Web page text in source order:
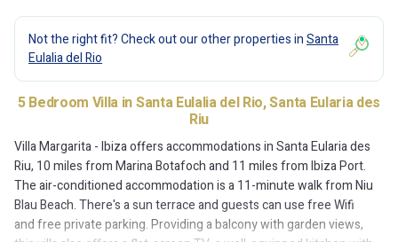
Not the right fit? Check out our other properties inSanta
Eulalia del Rio
5 Bedroom Villa in Santa Eulalia del Rio, Santa Eularia des
Riu
Villa Margarita - Ibiza offers accommodations in Santa Eularia des
Riu, 10 miles from Marina Botafoch and 11 miles from Ibiza Port.
The air-conditioned accommodation is a 11-minute walk from Niu
Blau Beach. There's a sun terrace and guests can use free Wifi
and free private parking. Providing a balcony with garden views,